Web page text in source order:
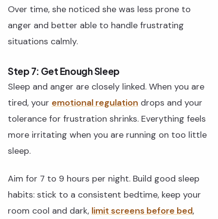
Over time, she noticed she was less prone to
anger and better able to handle frustrating
situations calmly.
Step 7: Get Enough Sleep
Sleep and anger are closely linked. When you are
tired, your emotional regulation drops and your
tolerance for frustration shrinks. Everything feels
more irritating when you are running on too little
sleep.
Aim for 7 to 9 hours per night. Build good sleep
habits: stick to a consistent bedtime, keep your
room cool and dark, limit screens before bed,